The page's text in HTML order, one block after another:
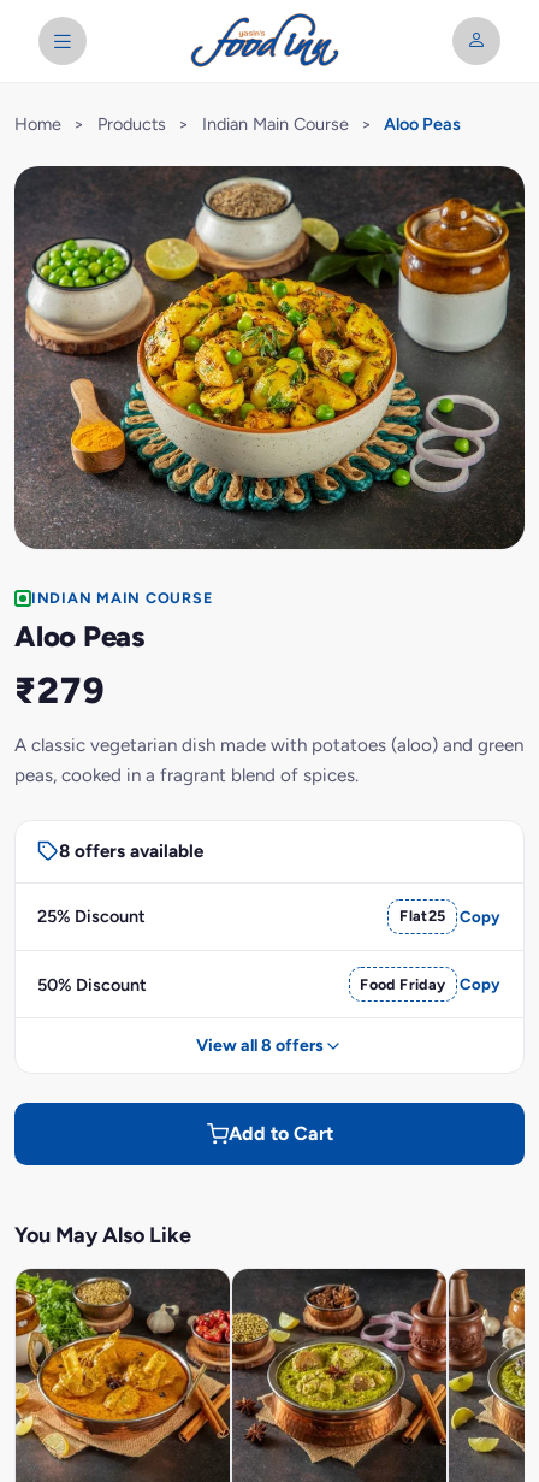
Home > Products > Indian Main Course > Aloo Peas
INDIAN MAIN COURSE
Aloo Peas
₹279
A classic vegetarian dish made with potatoes (aloo) and green
peas, cooked in a fragrant blend of spices.
8 offers available
25% Discount Flat25 Copy
50% Discount Food Friday Copy
View all 8 offers
Add to Cart
You May Also Like